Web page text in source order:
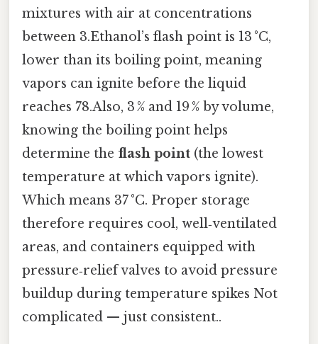
mixtures with air at concentrations
between 3.Ethanol’s flash point is 13 °C,
lower than its boiling point, meaning
vapors can ignite before the liquid
reaches 78.Also, 3 % and 19 % by volume,
knowing the boiling point helps
determine the flash point (the lowest
temperature at which vapors ignite).
Which means 37 °C. Proper storage
therefore requires cool, well‑ventilated
areas, and containers equipped with
pressure‑relief valves to avoid pressure
buildup during temperature spikes Not
complicated — just consistent..